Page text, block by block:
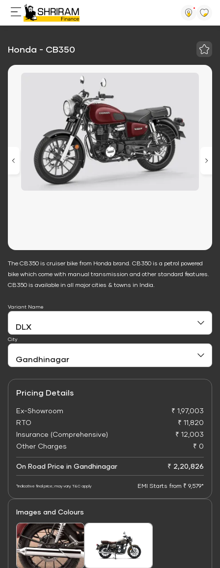
Honda - CB350
The CB350 is cruiser bike from Honda brand. CB350 is a petrol powered
bike which come with manual transmission and other standard features.
CB350 is available in all major cities & towns in India.
Variant Name
City
Pricing Details
Ex-Showroom
₹ 1,97,003
RTO
₹ 11,820
Insurance (Comprehensive)
₹ 12,003
Other Charges
₹ 0
On Road Price in Gandhinagar ₹ 2,20,826
*Indicative final price; may vary. T&C apply EMI Starts from ₹ 9,579*
Images and Colours